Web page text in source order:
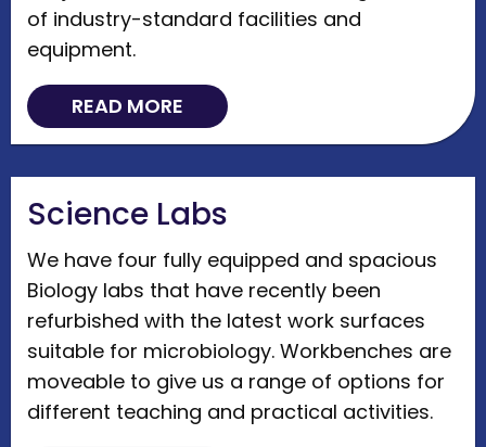
of industry-standard facilities and
equipment.
READ MORE
Science Labs
We have four fully equipped and spacious
Biology labs that have recently been
refurbished with the latest work surfaces
suitable for microbiology. Workbenches are
moveable to give us a range of options for
different teaching and practical activities.